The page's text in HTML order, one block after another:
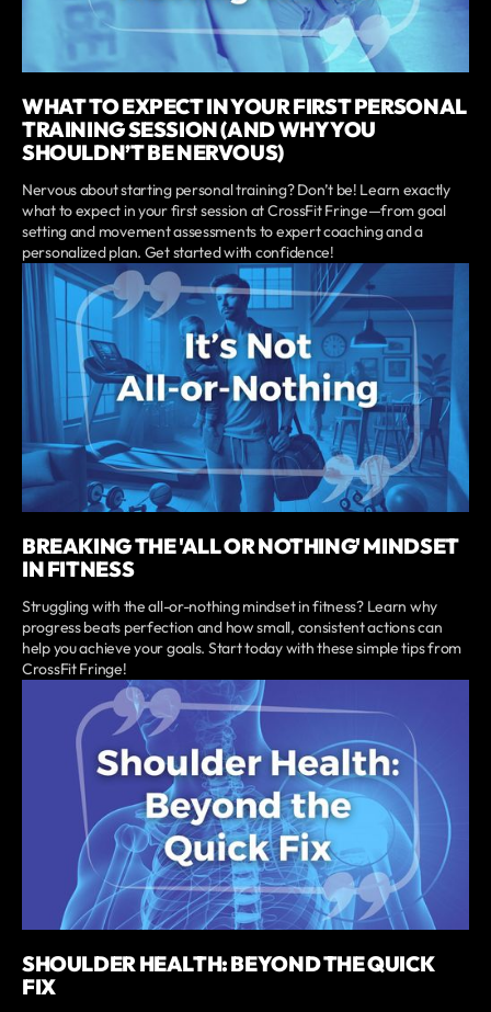
WHAT TO EXPECT IN YOUR FIRST PERSONAL
TRAINING SESSION (AND WHY YOU
SHOULDN’T BE NERVOUS)
Nervous about starting personal training? Don’t be! Learn exactly
what to expect in your first session at CrossFit Fringe—from goal
setting and movement assessments to expert coaching and a
personalized plan. Get started with confidence!
BREAKING THE 'ALL OR NOTHING' MINDSET
IN FITNESS
Struggling with the all-or-nothing mindset in fitness? Learn why
progress beats perfection and how small, consistent actions can
help you achieve your goals. Start today with these simple tips from
CrossFit Fringe!
SHOULDER HEALTH: BEYOND THE QUICK
FIX